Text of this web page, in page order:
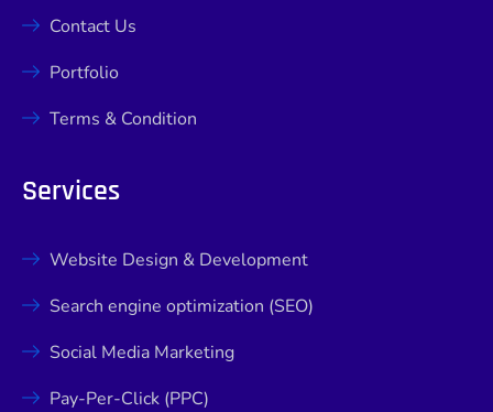
Contact Us
Portfolio
Terms & Condition
Services
Website Design & Development
Search engine optimization (SEO)
Social Media Marketing
Pay-Per-Click (PPC)